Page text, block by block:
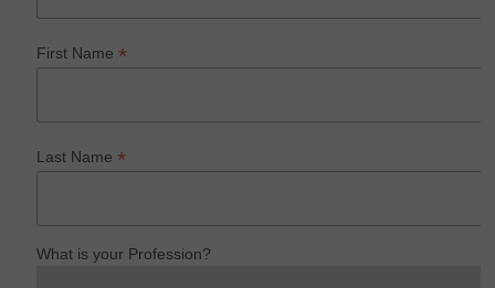
First Name*
Last Name*
What is your Profession?